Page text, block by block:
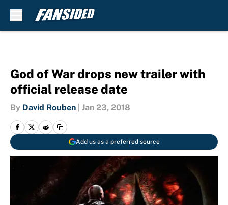
God of War drops new trailer with
official release date
By David Rouben Jan 23, 2018
Add us as a preferred source